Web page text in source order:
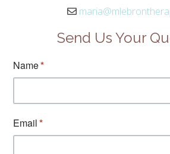
Send Us Your